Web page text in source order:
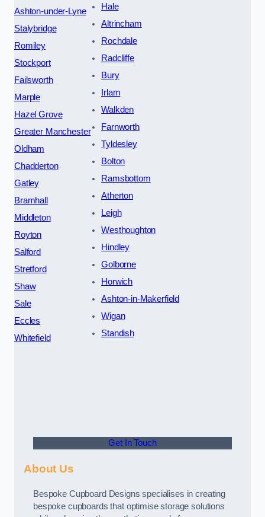
Ashton-under-Lyne
Stalybridge
Romiley
Stockport
Failsworth
Marple
Hazel Grove
Greater Manchester
Oldham
Chadderton
Gatley
Bramhall
Middleton
Royton
Salford
Stretford
Shaw
Sale
Eccles
Whitefield
Hale
Altrincham
Rochdale
Radcliffe
Bury
Irlam
Walkden
Farnworth
Tyldesley
Bolton
Ramsbottom
Atherton
Leigh
Westhoughton
Hindley
Golborne
Horwich
Ashton-in-Makerfield
Wigan
Standish
Get In Touch
About Us
Bespoke Cupboard Designs specialises in creating
bespoke cupboards that optimise storage solutions